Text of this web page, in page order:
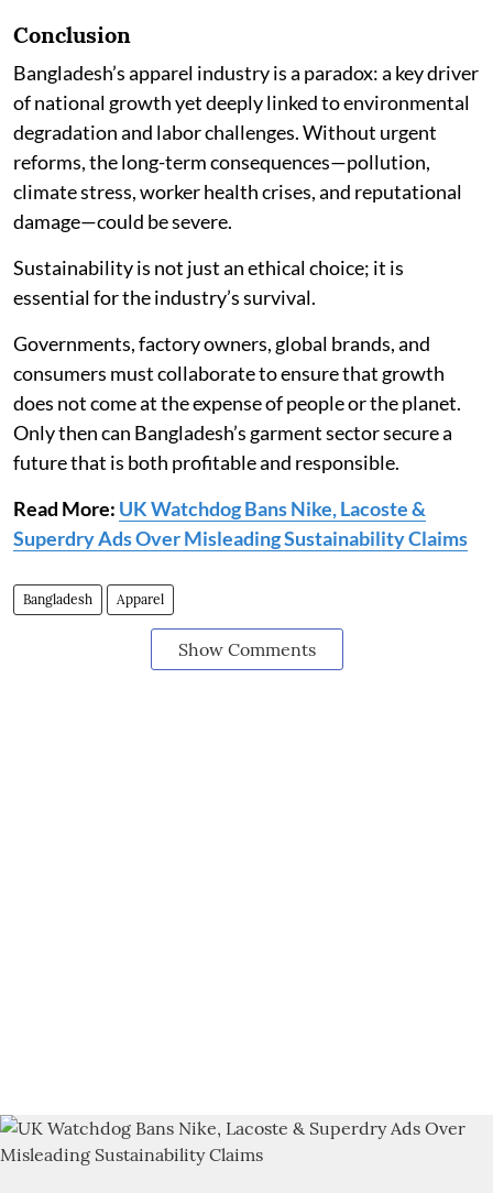
Conclusion
Bangladesh’s apparel industry is a paradox: a key driver
of national growth yet deeply linked to environmental
degradation and labor challenges. Without urgent
reforms, the long-term consequences—pollution,
climate stress, worker health crises, and reputational
damage—could be severe.
Sustainability is not just an ethical choice; it is
essential for the industry’s survival.
Governments, factory owners, global brands, and
consumers must collaborate to ensure that growth
does not come at the expense of people or the planet.
Only then can Bangladesh’s garment sector secure a
future that is both profitable and responsible.
Read More: UK Watchdog Bans Nike, Lacoste &
Superdry Ads Over Misleading Sustainability Claims
Bangladesh Apparel
Show Comments